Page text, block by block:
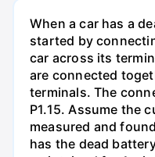
When a car has a
started by
car across its
are connected
terminals. The
P1.15. Assume the
measured and
has the dead